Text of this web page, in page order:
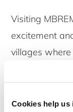
Cookies help us
Visiting
excitement
villages
were still
who in their